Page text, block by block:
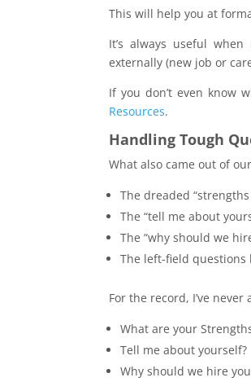
This will help you at
It’s always useful
externally (new job or
If you don’t even know
Resources.
Handling Tough
What also came out of
The dreaded
The “tell me about
The “why should we
The left-field questions
For the record, I’ve
What are your
Tell me about yourself?
Why should we hire